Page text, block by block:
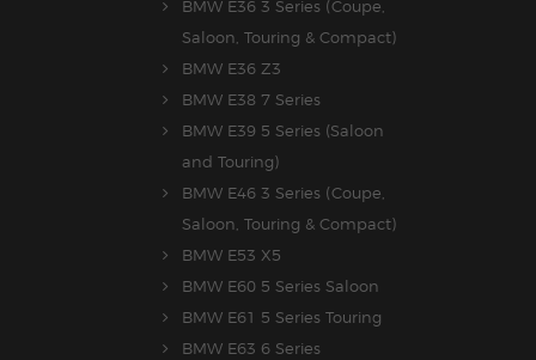
BMW E36 3 Series (Coupe,
Saloon, Touring & Compact)
BMW E36 Z3
BMW E38 7 Series
BMW E39 5 Series (Saloon
and Touring)
BMW E46 3 Series (Coupe,
Saloon, Touring & Compact)
BMW E53 X5
BMW E60 5 Series Saloon
BMW E61 5 Series Touring
BMW E63 6 Series